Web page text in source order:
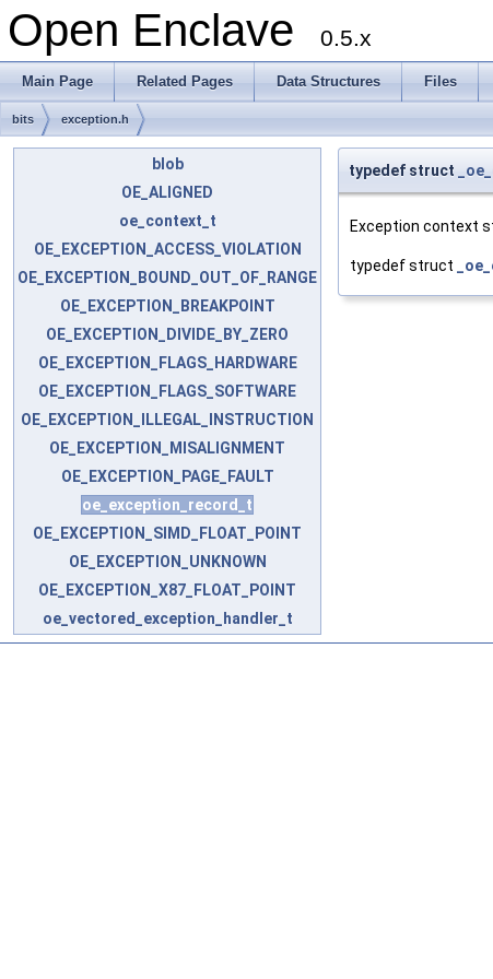
Open Enclave 0.5.x
Main Page Related Pages Data Structures Files
bits exception.h
blob
OE_ALIGNED
oe_context_t
OE_EXCEPTION_ACCESS_VIOLATION
OE_EXCEPTION_BOUND_OUT_OF_RANGE
OE_EXCEPTION_BREAKPOINT
OE_EXCEPTION_DIVIDE_BY_ZERO
OE_EXCEPTION_FLAGS_HARDWARE
OE_EXCEPTION_FLAGS_SOFTWARE
OE_EXCEPTION_ILLEGAL_INSTRUCTION
OE_EXCEPTION_MISALIGNMENT
OE_EXCEPTION_PAGE_FAULT
oe_exception_record_t
OE_EXCEPTION_SIMD_FLOAT_POINT
OE_EXCEPTION_UNKNOWN
OE_EXCEPTION_X87_FLOAT_POINT
oe_vectored_exception_handler_t
typedef struct
Exception context
typedef struct